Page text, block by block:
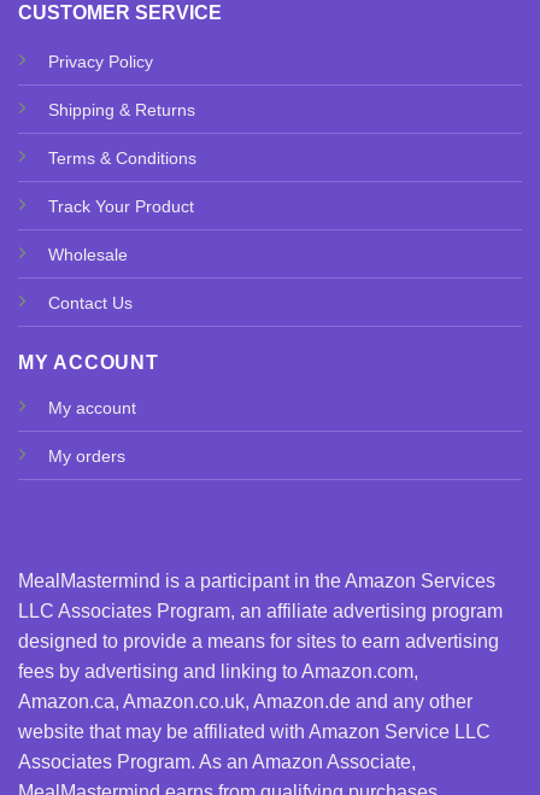
CUSTOMER SERVICE
Privacy Policy
Shipping & Returns
Terms & Conditions
Track Your Product
Wholesale
Contact Us
MY ACCOUNT
My account
My orders
MealMastermind is a participant in the Amazon Services
LLC Associates Program, an affiliate advertising program
designed to provide a means for sites to earn advertising
fees by advertising and linking to Amazon.com,
Amazon.ca, Amazon.co.uk, Amazon.de and any other
website that may be affiliated with Amazon Service LLC
Associates Program. As an Amazon Associate,